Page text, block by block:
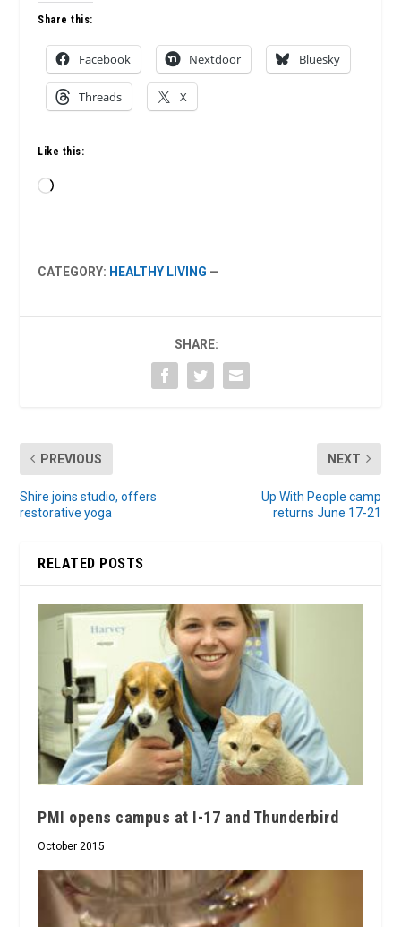
Share this:
Facebook Nextdoor Bluesky
Threads X
Like this:
Loading…
CATEGORY: HEALTHY LIVING —
SHARE:
PREVIOUS
Shire joins studio, offers
restorative yoga
NEXT
Up With People camp
returns June 17-21
RELATED POSTS
PMI opens campus at I-17 and Thunderbird
October 2015